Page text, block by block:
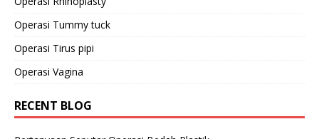
Operasi Tummy tuck
Operasi Tirus pipi
Operasi Vagina
RECENT BLOG